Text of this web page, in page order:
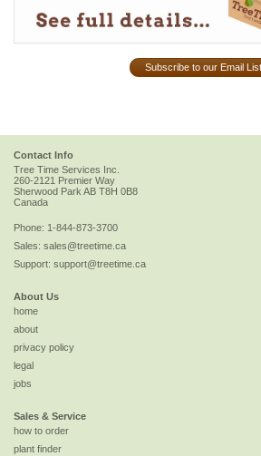
Subscribe to our Email List
Contact Info
Tree Time Services Inc.
260-2121 Premier Way
Sherwood Park AB T8H 0B8
Canada
Phone: 1-844-873-3700
Sales: sales@treetime.ca
Support: support@treetime.ca
About Us
home
about
privacy policy
legal
jobs
Sales & Service
how to order
plant finder